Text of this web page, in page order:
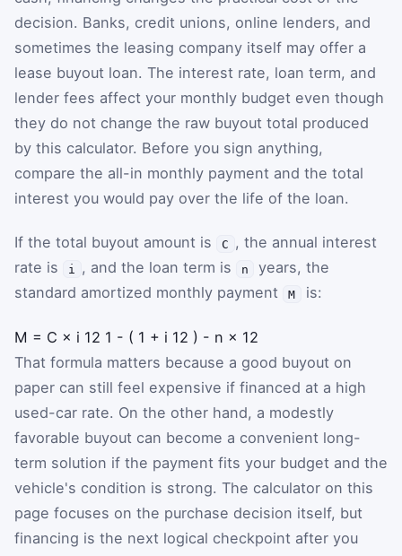
decision. Banks, credit unions, online lenders, and
sometimes the leasing company itself may offer a
lease buyout loan. The interest rate, loan term, and
lender fees affect your monthly budget even though
they do not change the raw buyout total produced
by this calculator. Before you sign anything,
compare the all-in monthly payment and the total
interest you would pay over the life of the loan.
If the total buyout amount is C , the annual interest
rate is
i , and the loan term is n
years, the
standard amortized monthly payment
M is:
M = C × i 12 1 - ( 1 + i 12 ) - n × 12
That formula matters because a good buyout on
paper can still feel expensive if financed at a high
used-car rate. On the other hand, a modestly
favorable buyout can become a convenient long-
term solution if the payment fits your budget and the
vehicle's condition is strong. The calculator on this
page focuses on the purchase decision itself, but
financing is the next logical checkpoint after you